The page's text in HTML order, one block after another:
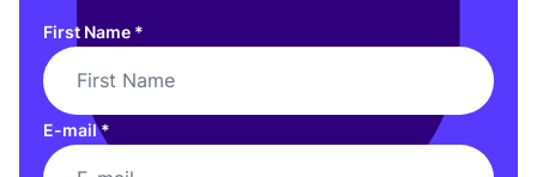
First Name *
E-mail*